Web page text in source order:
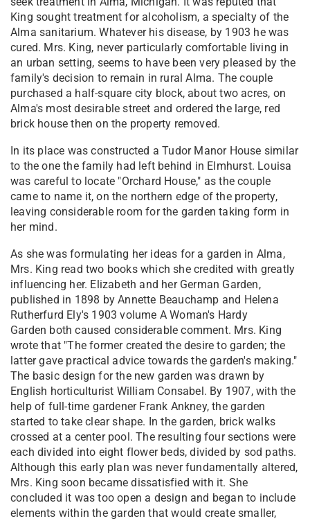
King sought treatment for alcoholism, a specialty of the
Alma sanitarium. Whatever his disease, by 1903 he was
cured. Mrs. King, never particularly comfortable living in
an urban setting, seems to have been very pleased by the
family's decision to remain in rural Alma. The couple
purchased a half-square city block, about two acres, on
Alma's most desirable street and ordered the large, red
brick house then on the property removed.
In its place was constructed a Tudor Manor House similar
to the one the family had left behind in Elmhurst. Louisa
was careful to locate "Orchard House," as the couple
came to name it, on the northern edge of the property,
leaving considerable room for the garden taking form in
her mind.
As she was formulating her ideas for a garden in Alma,
Mrs. King read two books which she credited with greatly
influencing her. Elizabeth and her German Garden,
published in 1898 by Annette Beauchamp and Helena
Rutherfurd Ely's 1903 volume A Woman's Hardy
Garden both caused considerable comment. Mrs. King
wrote that "The former created the desire to garden; the
latter gave practical advice towards the garden's making."
The basic design for the new garden was drawn by
English horticulturist William Consabel. By 1907, with the
help of full-time gardener Frank Ankney, the garden
started to take clear shape. In the garden, brick walks
crossed at a center pool. The resulting four sections were
each divided into eight flower beds, divided by sod paths.
Although this early plan was never fundamentally altered,
Mrs. King soon became dissatisfied with it. She
concluded it was too open a design and began to include
elements within the garden that would create smaller,